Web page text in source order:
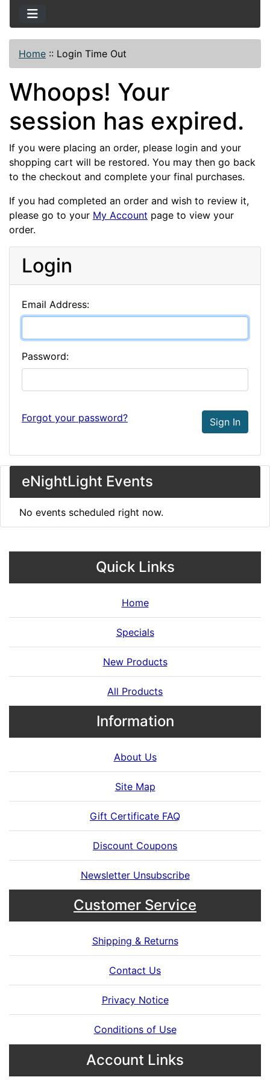
Home :: Login Time Out
Whoops! Your
session has expired.
If you were placing an order, please login and your
shopping cart will be restored. You may then go back
to the checkout and complete your final purchases.
If you had completed an order and wish to review it,
please go to your My Account page to view your
order.
Login
Email Address:
Password:
Forgot your password? Sign In
eNightLight Events
No events scheduled right now.
Quick Links
Home
Specials
New Products
All Products
Information
About Us
Site Map
Gift Certificate FAQ
Discount Coupons
Newsletter Unsubscribe
Customer Service
Shipping & Returns
Contact Us
Privacy Notice
Conditions of Use
Account Links